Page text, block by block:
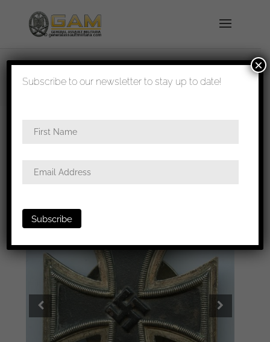
shipped in 1-3 days
class
/ Iron cross first class SB version – L/57
Subscribe to our newsletter to stay up to date!
×